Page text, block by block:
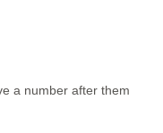
a number after them